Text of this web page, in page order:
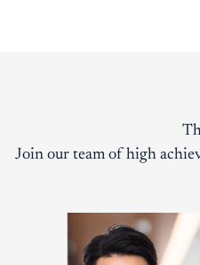
Join our team of high